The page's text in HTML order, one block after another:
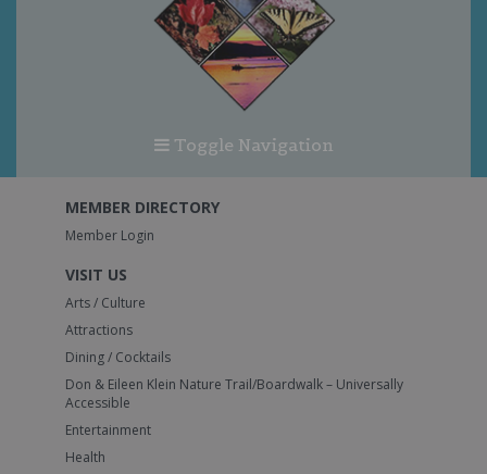
Toggle Navigation
MEMBER DIRECTORY
Member Login
VISIT US
Arts / Culture
Attractions
Dining / Cocktails
Don & Eileen Klein Nature Trail/Boardwalk – Universally
Accessible
Entertainment
Health